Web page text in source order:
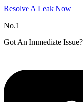
Resolve A Leak Now
No.1
Got An Immediate Issue?